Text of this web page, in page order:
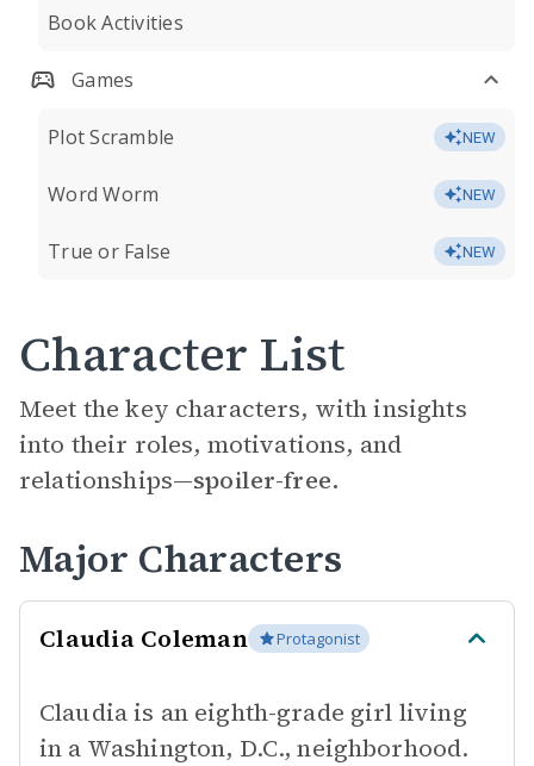
Book Activities
Games
Plot Scramble NEW
Word Worm NEW
True or False NEW
Character List
Meet the key characters, with insights
into their roles, motivations, and
relationships—spoiler-free.
Major Characters
Claudia Coleman Protagonist
Claudia is an eighth-grade girl living
in a Washington, D.C., neighborhood.